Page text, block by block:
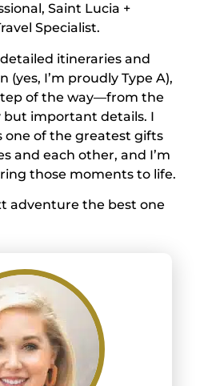
Saint Lucia +
Specialist.
itineraries and
I’m proudly Type A),
of the way—from the
but important details. I
one of the greatest gifts
and each other, and I’m
those moments to life.
adventure the best one